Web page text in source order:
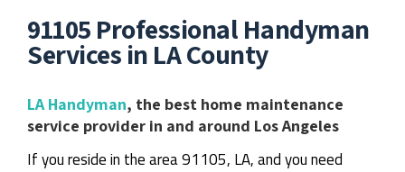
91105 Professional Handyman
Services in LA County
LA Handyman, the best home maintenance
service provider in and around Los Angeles
If you reside in the area 91105, LA, and you need